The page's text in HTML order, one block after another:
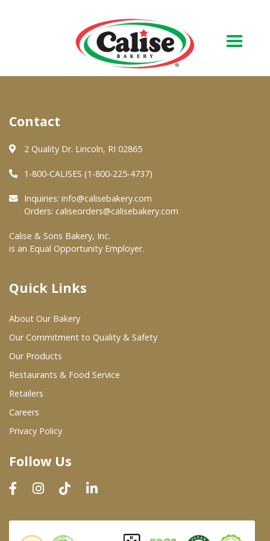
About Us
Quality & Safety
FAQs
At Your Grocer
Where To Buy
Wholesale Partners
Restaurants & Food Service
Wholesale Product List
Dairy & Refrigerated Section
Prepared Foods
In-Store Bakery
Contact
2 Quality Dr. Lincoln, RI 02865
1-800-CALISES (1-800-225-4737)
Inquiries: info@calisebakery.com
Orders: caliseorders@calisebakery.com
Calise & Sons Bakery, Inc.
is an Equal Opportunity Employer.
Quick Links
About Our Bakery
Our Commitment to Quality & Safety
Our Products
Restaurants & Food Service
Retailers
Careers
Privacy Policy
Follow Us